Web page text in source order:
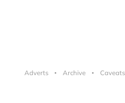
Adverts Archive Caveats